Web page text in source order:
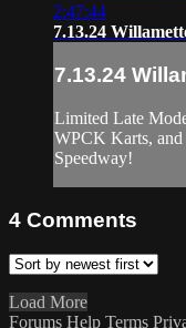
2:47:44
7.13.24
7.13.24
Limited Late
WPCK Karts, and
Speedway!
4 Comments
Load More
Forums Help Terms